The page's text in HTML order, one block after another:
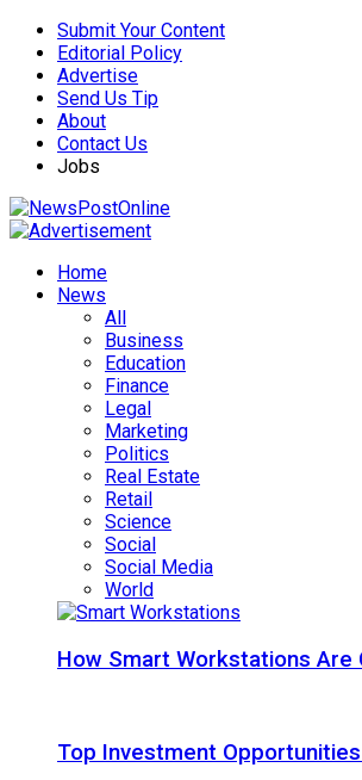
Submit Your Content
Editorial Policy
Advertise
Send Us Tip
About
Contact Us
Jobs
Home
News
All
Business
Education
Finance
Legal
Marketing
Politics
Real Estate
Retail
Science
Social
Social Media
World
How Smart Workstations Are
Top Investment